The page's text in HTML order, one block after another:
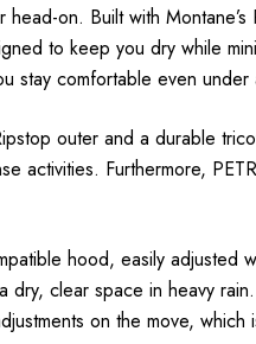
on. Built with
to keep you dry while
stay comfortable even under
outer and a durable
activities. Furthermore,
hood, easily
clear space in heavy
on the move,